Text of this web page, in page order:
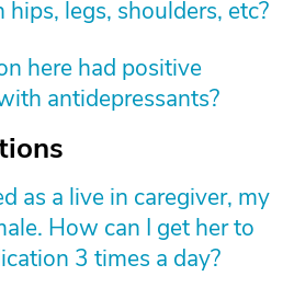
legs, shoulders, etc?
here had positive
antidepressants?
as a live in caregiver, my
How can I get her to
3 times a day?